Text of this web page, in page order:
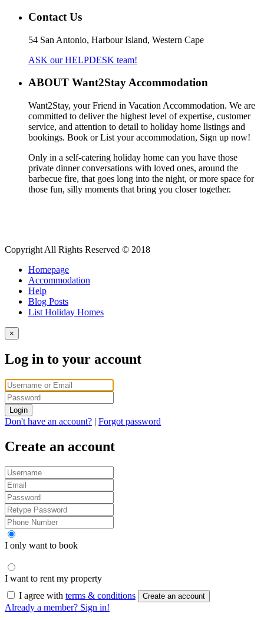
Contact Us
54 San Antonio, Harbour Island, Western Cape
ASK our HELPDESK team!
ABOUT Want2Stay Accommodation
Want2Stay, your Friend in Vacation Accommodation. We are
committed to deliver the highest level of expertise, customer
service, and attention to detail to holiday home listings and
bookings. Book or List your accommodation, Sign up now!
Only in a self-catering holiday home can you have those
private dinner conversations with loved ones, around the
barbecue fire, that goes long into the night, or more space for
those fun, silly moments that bring you closer together.
Copyright All Rights Reserved © 2018
Homepage
Accommodation
Help
Blog Posts
List Holiday Homes
×
Log in to your account
Login
Don't have an account? | Forgot password
Create an account
I only want to book
I want to rent my property
I agree with terms & conditions Create an account
Already a member? Sign in!